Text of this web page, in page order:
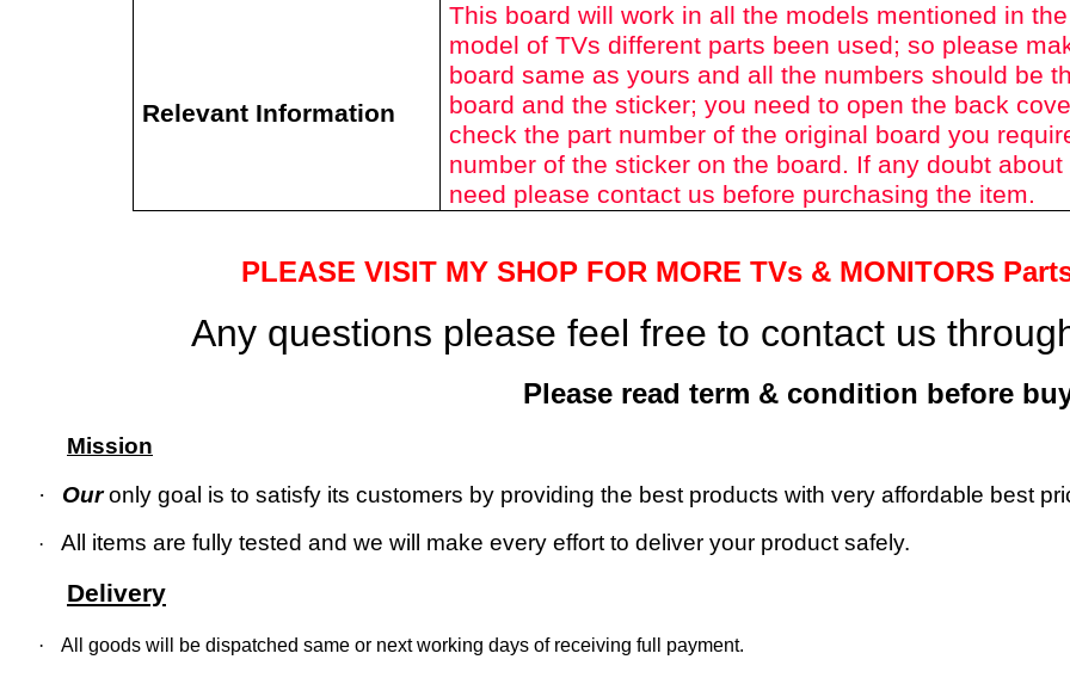
Relevant Information
This board will work in all the models mentioned in
model of TVs different parts been used; so please
board same as yours and all the numbers should be
board and the sticker; you need to open the back
check the part number of the original board you
number of the sticker on the board. If any doubt
need please contact us before purchasing the item.
PLEASE VISIT MY SHOP FOR MORE TVs & MONITORS
Any questions please feel free to contact us
Please read term & condition before
Mission
·
Our only goal is to satisfy its customers by providing the best products with very affordable best
· All items are fully tested and we will make every effort to deliver your product safely.
Delivery
· All goods will be dispatched same or next working days of receiving full payment.